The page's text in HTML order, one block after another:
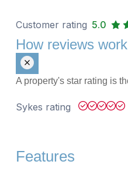
Customer rating 5.0
How reviews work
A property's star rating is
Sykes rating
Features